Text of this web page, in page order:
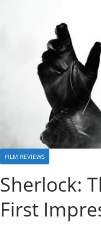
FILM REVIEWS
Sherlock:
First